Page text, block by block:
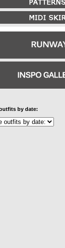
by date: